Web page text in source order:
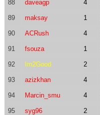
88 daveagp 4
89 maksay 1
90 ACRush 4
91 fsouza 1
92 Im2Good 2
93 azizkhan 4
94 Marcin_smu 4
95 syg96 2